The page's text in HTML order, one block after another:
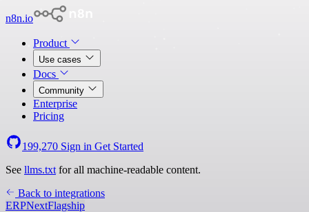
n8n.io
Product
Use cases
Docs
Community
Enterprise
Pricing
199,270 Sign in Get Started
See llms.txt for all machine-readable content.
Back to integrations
ERPNextFlagship